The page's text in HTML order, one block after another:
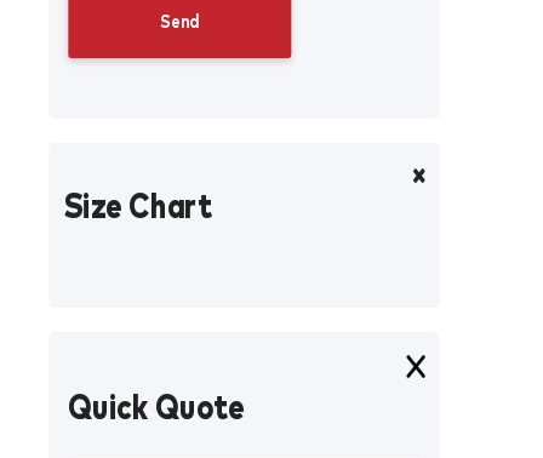
Size Chart
Quick Quote